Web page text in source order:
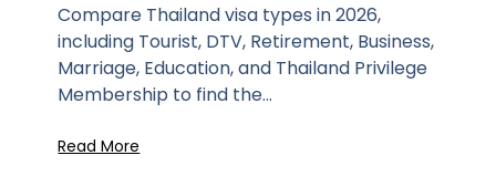
Compare Thailand visa types in 2026,
including Tourist, DTV, Retirement, Business,
Marriage, Education, and Thailand Privilege
Membership to find the...
Read More